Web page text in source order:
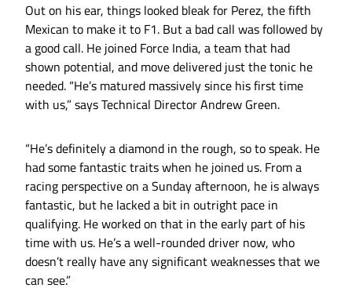
Out on his ear, things looked bleak for Perez, the fifth
Mexican to make it to F1. But a bad call was followed by
a good call. He joined Force India, a team that had
shown potential, and move delivered just the tonic he
needed. “He’s matured massively since his first time
with us,” says Technical Director Andrew Green.
“He’s definitely a diamond in the rough, so to speak. He
had some fantastic traits when he joined us. From a
racing perspective on a Sunday afternoon, he is always
fantastic, but he lacked a bit in outright pace in
qualifying. He worked on that in the early part of his
time with us. He’s a well-rounded driver now, who
doesn’t really have any significant weaknesses that we
can see.”